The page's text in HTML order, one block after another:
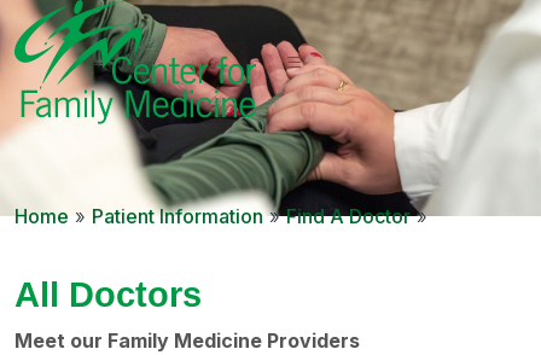
Home » Patient Information»Find A Doctor»
All Doctors
Meet our Family Medicine Providers